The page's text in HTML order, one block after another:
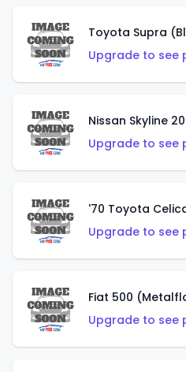
Toyota Supra
Upgrade to see
Nissan Skyline
Upgrade to see
'70 Toyota
Upgrade to see
Fiat 500
Upgrade to see